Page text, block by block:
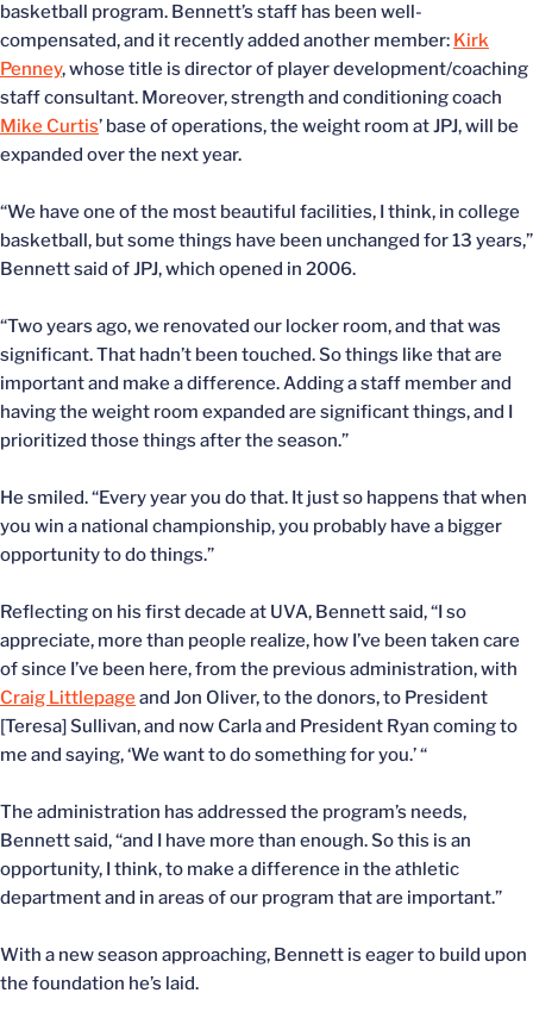
basketball program. Bennett’s staff has been well-
compensated, and it recently added another member: Kirk
Penney, whose title is director of player development/coaching
staff consultant. Moreover, strength and conditioning coach
Mike Curtis’ base of operations, the weight room at JPJ, will be
expanded over the next year.
“We have one of the most beautiful facilities, I think, in college
basketball, but some things have been unchanged for 13 years,”
Bennett said of JPJ, which opened in 2006.
“Two years ago, we renovated our locker room, and that was
significant. That hadn’t been touched. So things like that are
important and make a difference. Adding a staff member and
having the weight room expanded are significant things, and I
prioritized those things after the season.”
He smiled. “Every year you do that. It just so happens that when
you win a national championship, you probably have a bigger
opportunity to do things.”
Reflecting on his first decade at UVA, Bennett said, “I so
appreciate, more than people realize, how I’ve been taken care
of since I’ve been here, from the previous administration, with
Craig Littlepageand Jon Oliver, to the donors, to President
[Teresa] Sullivan, and now Carla and President Ryan coming to
me and saying, ‘We want to do something for you.’ “
The administration has addressed the program’s needs,
Bennett said, “and I have more than enough. So this is an
opportunity, I think, to make a difference in the athletic
department and in areas of our program that are important.”
With a new season approaching, Bennett is eager to build upon
the foundation he’s laid.